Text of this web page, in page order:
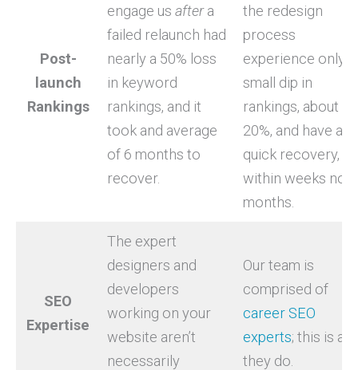
Post-
launch
Rankings
engage usaftera
failed relaunch had
nearly a 50% loss
in keyword
rankings, and it
took and average
of 6 months to
recover.
the redesign
process
experience only a
small dip in
rankings, about
20%, and have a
quick recovery,
within weeks not
months.
SEO
Expertise
The expert
designers and
developers
working on your
website aren’t
necessarily
Our team is
comprised of
career SEO
experts; this is all
they do.